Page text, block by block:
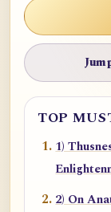
TOP
1)
2) On